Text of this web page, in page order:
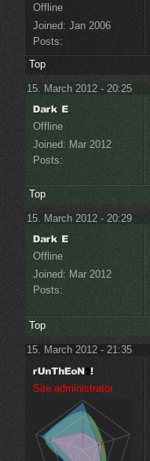
Offline
Joined: Jan 2006
Posts:
Top
15. March 2012 - 20:25
Offline
Joined: Mar 2012
Posts:
Top
15. March 2012 - 20:29
Offline
Joined: Mar 2012
Posts:
Top
15. March 2012 - 21:35
Site administrator